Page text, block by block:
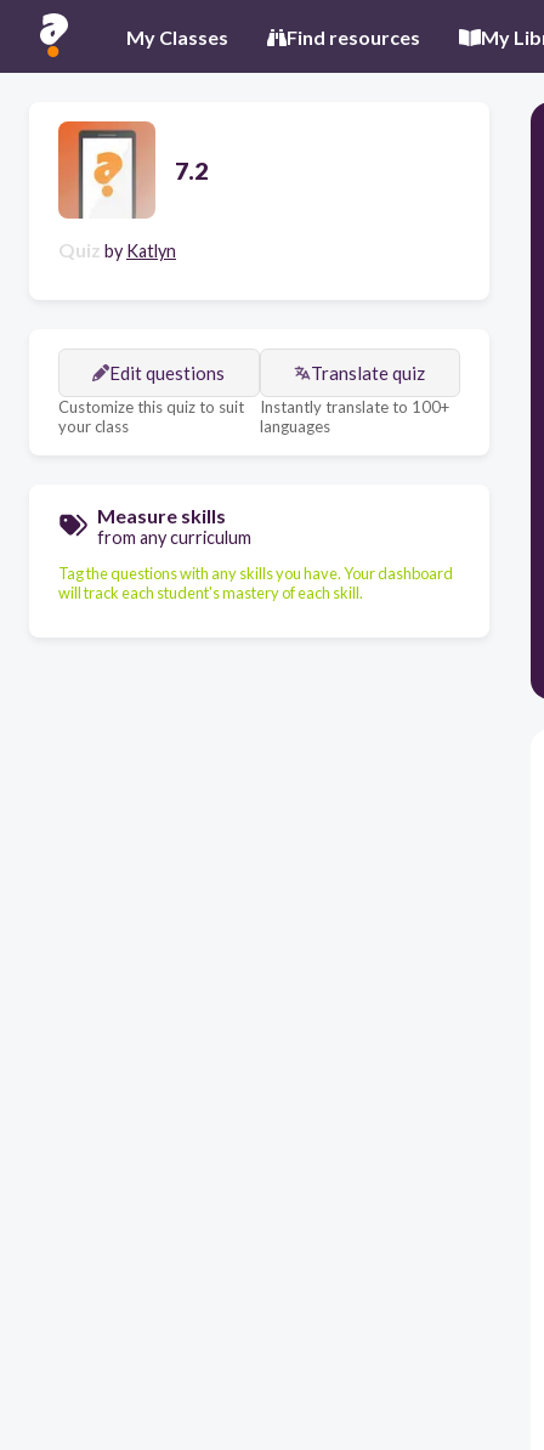
My Classes Find resources My
7.2
Quiz by Katlyn
Edit questions
Customize this quiz to suit
your class
Translate quiz
Instantly translate to 100+
languages
Measure skills
from any curriculum
Tag the questions with any skills you have. Your dashboard
will track each student's mastery of each skill.